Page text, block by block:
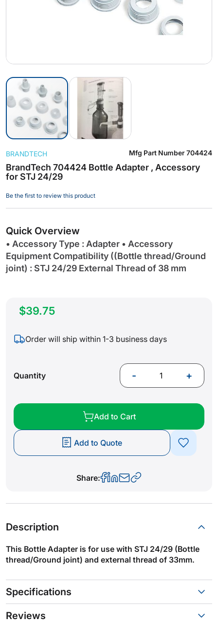
to
the
beginning
the
images
BrandTech 704424 Bottle Adapter , Accessory
for STJ 24/29
BRANDTECH Mfg Part Number 704424
Be the first to review this product
Quick Overview
• Accessory Type : Adapter • Accessory
Equipment Compatibility ((Bottle thread/Ground
joint) : STJ 24/29 External Thread of 38 mm
$39.75
Order will ship within 1-3 business days
Quantity - +
Add to Cart
Add to Quote
Share:
Description
This Bottle Adapter is for use with STJ 24/29 (Bottle
thread/Ground joint) and external thread of 33mm.
Specifications
Reviews